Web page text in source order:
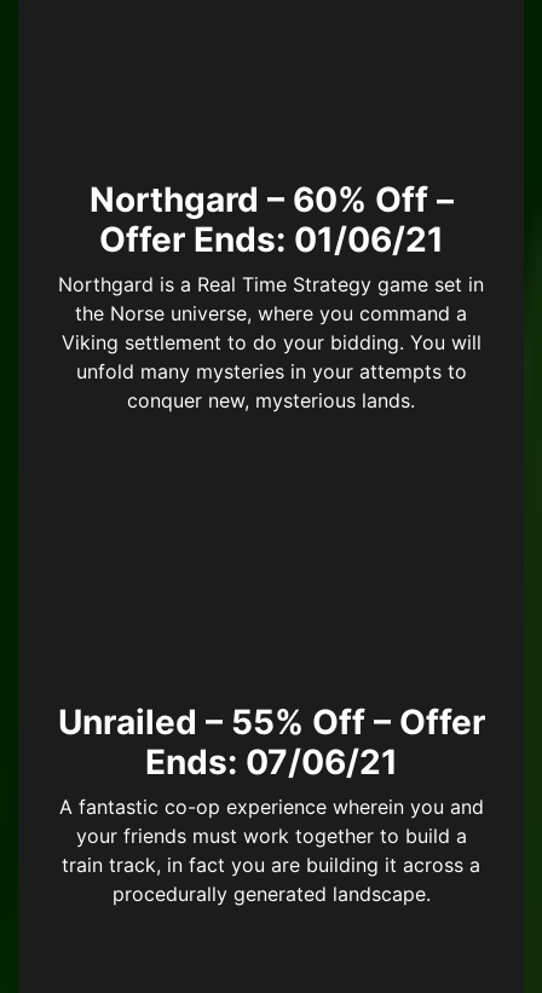
Northgard – 60% Off –
Offer Ends: 01/06/21
Northgard is a Real Time Strategy game set in
the Norse universe, where you command a
Viking settlement to do your bidding. You will
unfold many mysteries in your attempts to
conquer new, mysterious lands.
Unrailed – 55% Off – Offer
Ends: 07/06/21
A fantastic co-op experience wherein you and
your friends must work together to build a
train track, in fact you are building it across a
procedurally generated landscape.